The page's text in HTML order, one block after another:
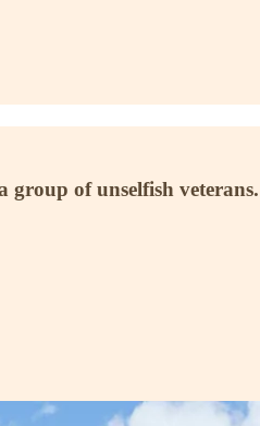
group of unselfish veterans.